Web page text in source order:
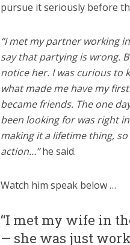
pursue it seriously before
“I met my partner working
say that partying is wrong.
notice her. I was curious to
what made me have my
became friends. The one
been looking for was right
making it a lifetime thing,
action…”he said.
Watch him speak below …
“I met my wife in
— she was just